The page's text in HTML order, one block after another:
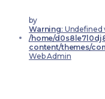
by
Warning: Undefined
/home/
content/themes/
Web Admin